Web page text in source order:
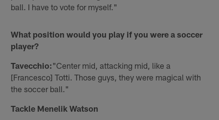
ball. I have to vote for myself."
What position would you play if you were a soccer
player?
Tavecchio: "Center mid, attacking mid, like a
[Francesco] Totti. Those guys, they were magical with
the soccer ball."
Tackle Menelik Watson